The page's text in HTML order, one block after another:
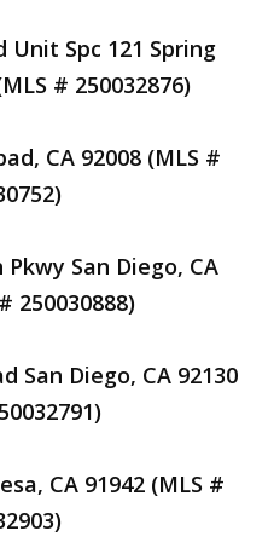
Unit Spc 121 Spring
# 250032876)
CA 92008 (MLS #
Pkwy San Diego, CA
250030888)
San Diego, CA 92130
CA 91942 (MLS #